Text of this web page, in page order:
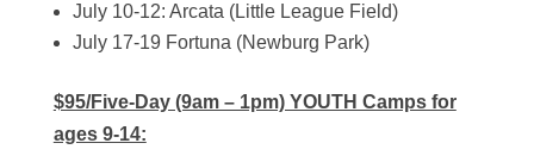
July 10-12: Arcata (Little League Field)
July 17-19 Fortuna (Newburg Park)
$95/Five-Day (9am – 1pm) YOUTH Camps for
ages 9-14: